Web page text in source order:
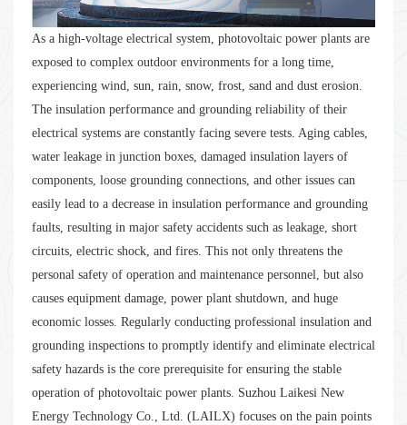
As a high-voltage electrical system, photovoltaic power plants are
exposed to complex outdoor environments for a long time,
experiencing wind, sun, rain, snow, frost, sand and dust erosion.
The insulation performance and grounding reliability of their
electrical systems are constantly facing severe tests. Aging cables,
water leakage in junction boxes, damaged insulation layers of
components, loose grounding connections, and other issues can
easily lead to a decrease in insulation performance and grounding
faults, resulting in major safety accidents such as leakage, short
circuits, electric shock, and fires. This not only threatens the
personal safety of operation and maintenance personnel, but also
causes equipment damage, power plant shutdown, and huge
economic losses. Regularly conducting professional insulation and
grounding inspections to promptly identify and eliminate electrical
safety hazards is the core prerequisite for ensuring the stable
operation of photovoltaic power plants. Suzhou Laikesi New
Energy Technology Co., Ltd. (LAILX) focuses on the pain points